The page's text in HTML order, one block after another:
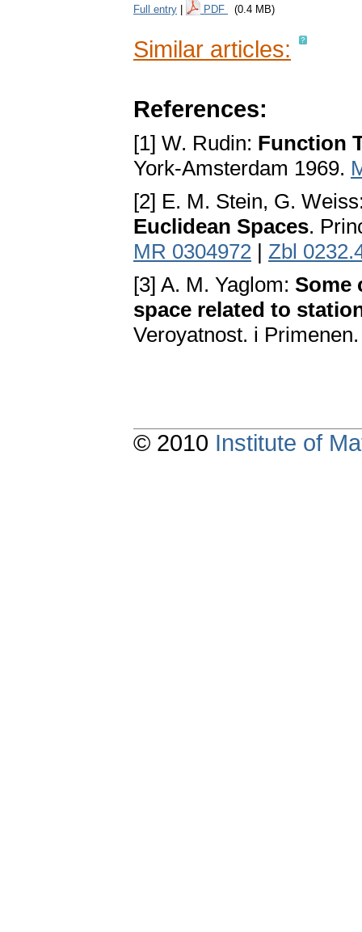
Full entry PDF (0.4 MB)
Similar articles:
References:
[1] W. Rudin: Function
York-Amsterdam 1969.
[2] E. M. Stein, G.
Euclidean Spaces.
MR 0304972 | Zbl
[3] A. M. Yaglom: Some
space related to
Veroyatnost. i
© 2010 Institute of